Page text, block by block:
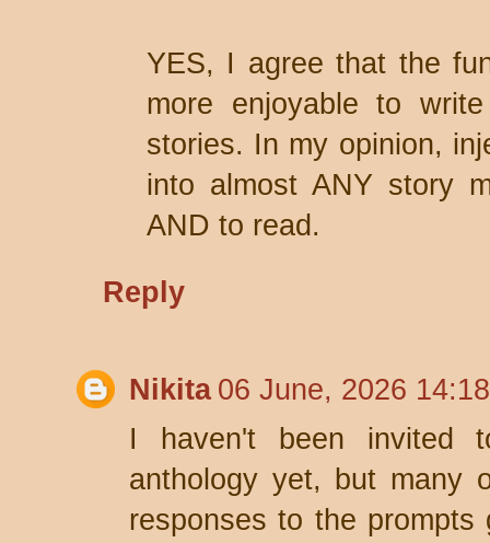
YES, I agree that the
more enjoyable to
stories. In my opinion,
into almost ANY story
AND to read.
Reply
Nikita 06 June, 2026 14:18
I haven't been invited
anthology yet, but many
responses to the